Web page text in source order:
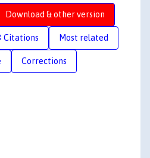
Download & other version
Citations Most related
Corrections